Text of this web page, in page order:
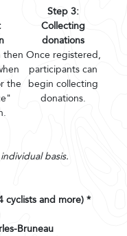
Step 3:
Collecting
donations
then
the
Once registered,
participants can
begin collecting
donations.
basis.
cyclists and more) *
Bruneau